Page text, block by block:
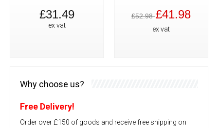
£31.49
ex vat
£52.98£41.98
ex vat
Why choose us?
Free Delivery!
Order over £150 of goods and receive free shipping on